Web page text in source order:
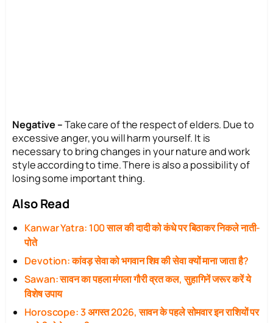
Negative –Take care of the respect of elders. Due to
excessive anger, you will harm yourself. It is
necessary to bring changes in your nature and work
style according to time. There is also a possibility of
losing some important thing.
Also Read
Kanwar Yatra: 100 साल की दादी को कंधे पर बिठाकर निकले नाती-
पोते
Devotion: कांवड़ सेवा को भगवान शिव की सेवा क्यों माना जाता है?
Sawan: सावन का पहला मंगला गौरी व्रत कल, सुहागिनें जरूर करें ये
विशेष उपाय
Horoscope: 3 अगस्त 2026, सावन के पहले सोमवार इन राशियों पर